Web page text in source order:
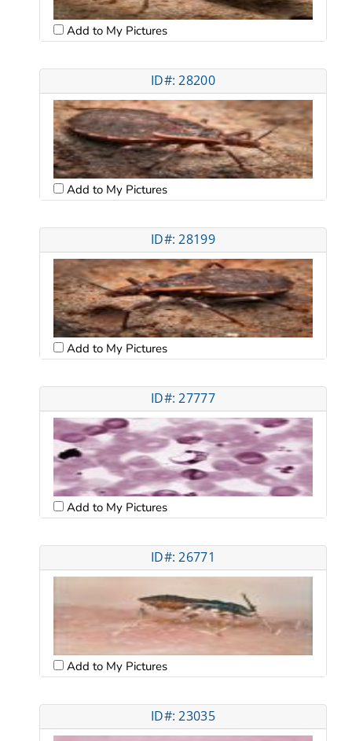
Add to My Pictures
ID#: 28200
Add to My Pictures
ID#: 28199
Add to My Pictures
ID#: 27777
Add to My Pictures
ID#: 26771
Add to My Pictures
ID#: 23035